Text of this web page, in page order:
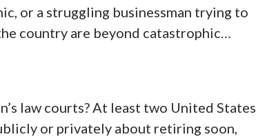
or a struggling businessman trying to
country are beyond catastrophic…
law courts? At least two United States
or privately about retiring soon,